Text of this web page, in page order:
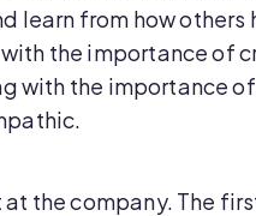
from how others
the importance of
with the importance
the company. The